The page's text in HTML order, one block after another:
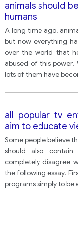
animals should
humans
A long time ago,
but now everything
over the world that
abused of this power.
lots of them have
all popular tv
aim to educate
Some people believe
should also
completely disagree
the following essay.
programs simply to be